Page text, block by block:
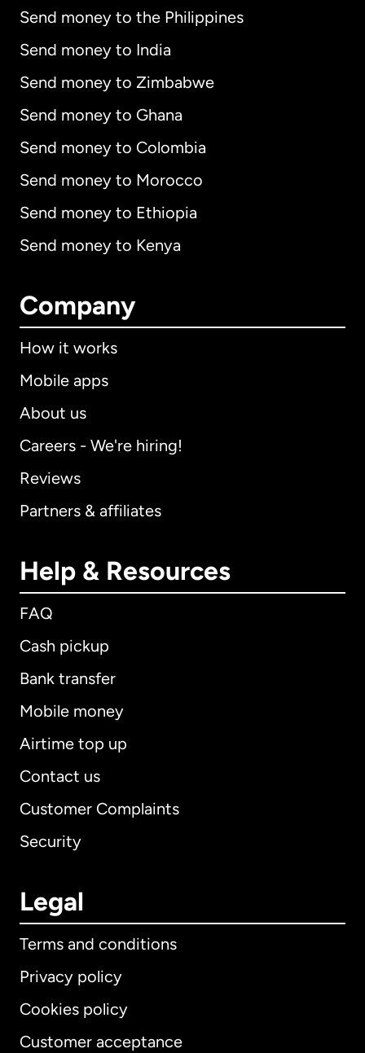
Send money to the Philippines
Send money to India
Send money to Zimbabwe
Send money to Ghana
Send money to Colombia
Send money to Morocco
Send money to Ethiopia
Send money to Kenya
Company
How it works
Mobile apps
About us
Careers - We're hiring!
Reviews
Partners & affiliates
Help & Resources
FAQ
Cash pickup
Bank transfer
Mobile money
Airtime top up
Contact us
Customer Complaints
Security
Legal
Terms and conditions
Privacy policy
Cookies policy
Customer acceptance